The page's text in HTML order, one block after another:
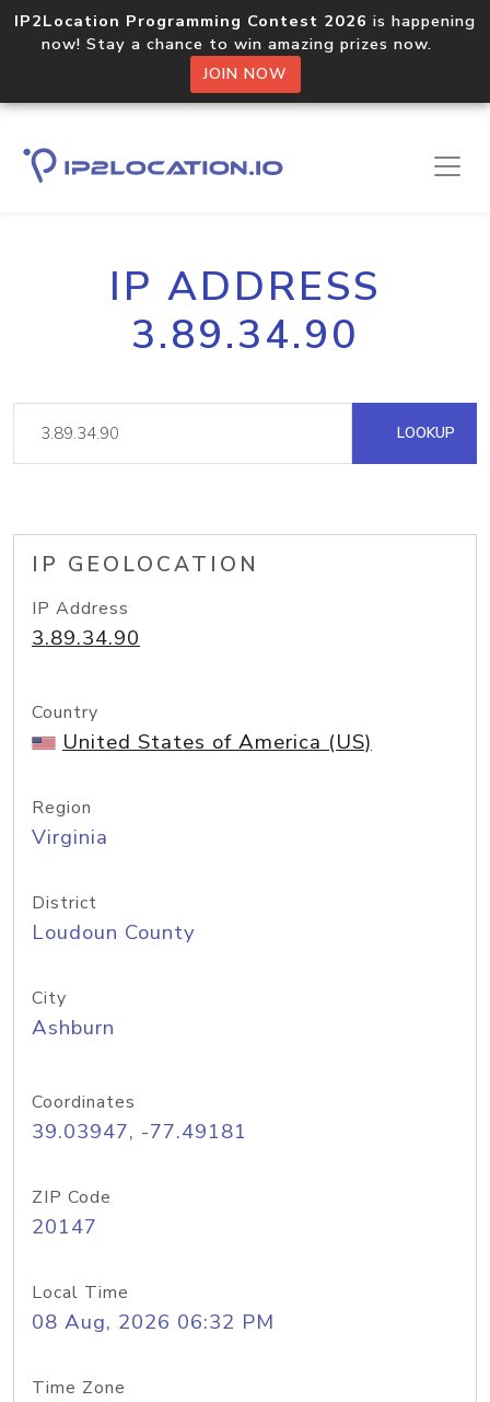
IP2Location Programming Contest 2026 is happening
now! Stay a chance to win amazing prizes now.
JOIN NOW
IP ADDRESS
3.89.34.90
LOOKUP
IP GEOLOCATION
IP Address
3.89.34.90
Country
United States of America (US)
Region
Virginia
District
Loudoun County
City
Ashburn
Coordinates
39.03947, -77.49181
ZIP Code
20147
Local Time
08 Aug, 2026 06:32 PM
Time Zone